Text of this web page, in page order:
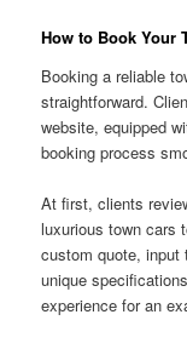
How to Book Your
Booking a reliable
straightforward.
website, equipped
booking process
At first, clients
luxurious town cars
custom quote, input
unique
experience for an